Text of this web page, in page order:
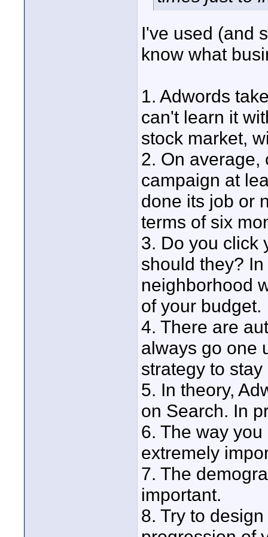
I've used (and
know what
1. Adwords
can't learn it
stock market,
2. On average,
campaign at
done its job or
terms of six
3. Do you click
should they?
neighborhood
of your budget.
4. There are
always go one
strategy to stay
5. In theory,
on Search. In
6. The way
extremely
7. The
important.
8. Try to